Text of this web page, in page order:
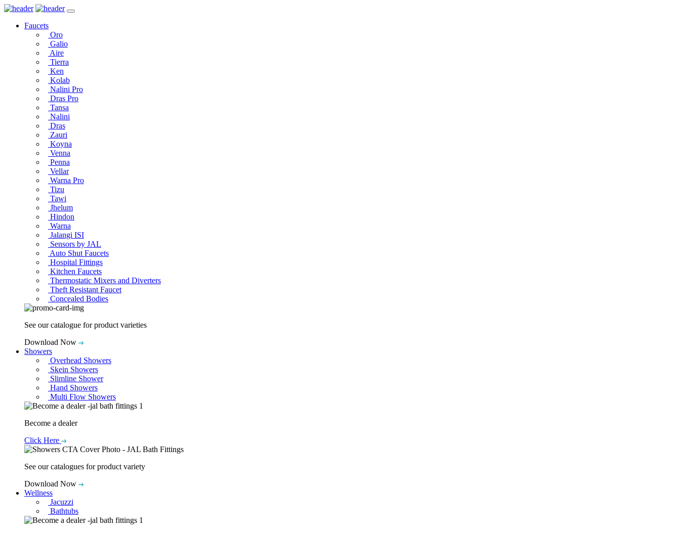
Faucets
Oro
Galio
Aire
Tierra
Ken
Kolab
Nalini Pro
Dras Pro
Tansa
Nalini
Dras
Zauri
Koyna
Venna
Penna
Vellar
Warna Pro
Tizu
Tawi
Jhelum
Hindon
Warna
Jalangi ISI
Sensors by JAL
Auto Shut Faucets
Hospital Fittings
Kitchen Faucets
Thermostatic Mixers and Diverters
Theft Resistant Faucet
Concealed Bodies
See our catalogue for product varieties
Download Now
Showers
Overhead Showers
Skein Showers
Slimline Shower
Hand Showers
Multi Flow Showers
Become a dealer
Click Here
See our catalogues for product variety
Download Now
Wellness
Jacuzzi
Bathtubs